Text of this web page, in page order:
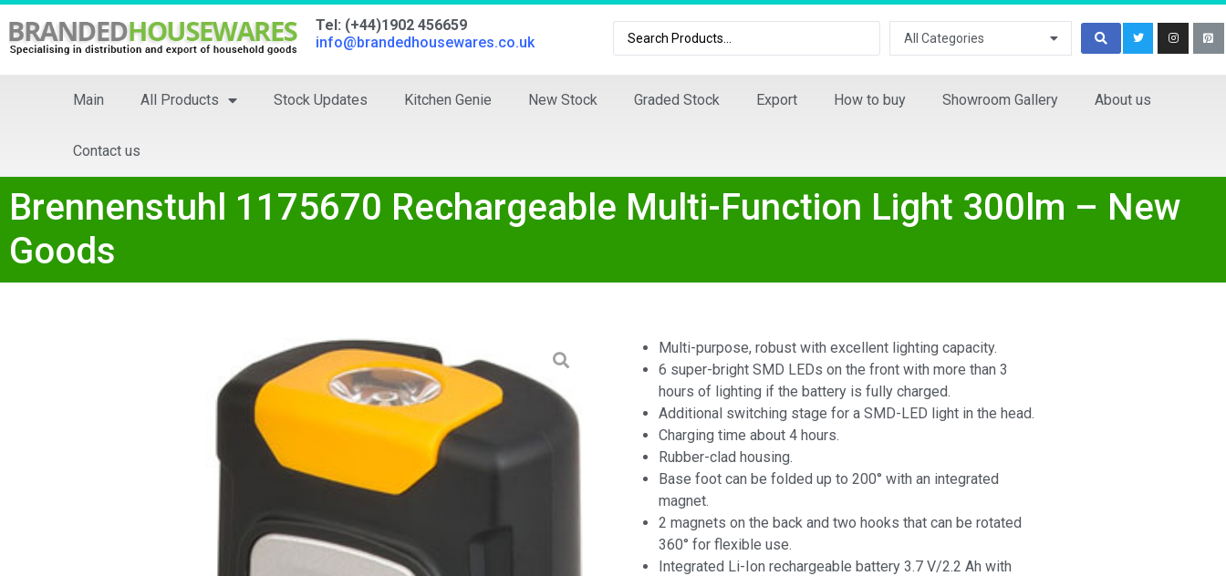
Tel: (+44)1902 456659
info@brandedhousewares.co.uk
All Categories
Main All Products Stock Updates Kitchen Genie New Stock Graded Stock Export How to buy Showroom Gallery About us
Contact us
Brennenstuhl 1175670 Rechargeable Multi-Function Light 300lm – New
Goods
Multi-purpose, robust with excellent lighting capacity.
6 super-bright SMD LEDs on the front with more than 3
hours of lighting if the battery is fully charged.
Additional switching stage for a SMD-LED light in the head.
Charging time about 4 hours.
Rubber-clad housing.
Base foot can be folded up to 200° with an integrated
magnet.
2 magnets on the back and two hooks that can be rotated
360° for flexible use.
Integrated Li-Ion rechargeable battery 3.7 V/2.2 Ah with